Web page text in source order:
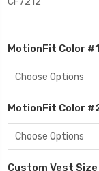
MotionFit Color
MotionFit Color
Custom Vest